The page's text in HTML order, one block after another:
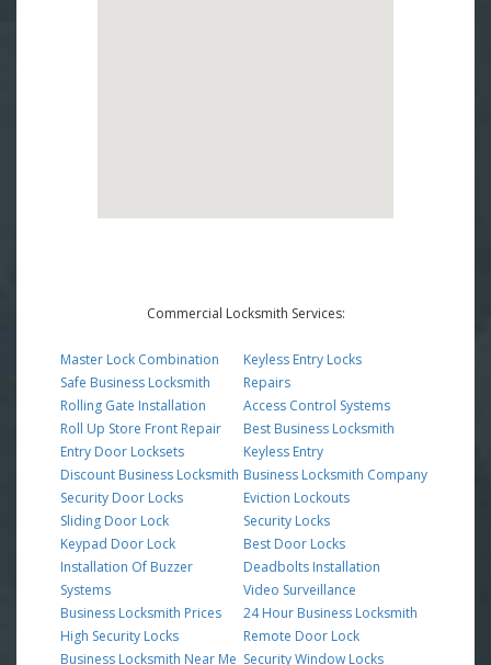
Commercial Locksmith Services:
Master Lock Combination
Safe Business Locksmith
Rolling Gate Installation
Roll Up Store Front Repair
Entry Door Locksets
Discount Business Locksmith
Security Door Locks
Sliding Door Lock
Keypad Door Lock
Installation Of Buzzer
Systems
Business Locksmith Prices
High Security Locks
Business Locksmith Near Me
Keyless Entry Locks
Repairs
Access Control Systems
Best Business Locksmith
Keyless Entry
Business Locksmith Company
Eviction Lockouts
Security Locks
Best Door Locks
Deadbolts Installation
Video Surveillance
24 Hour Business Locksmith
Remote Door Lock
Security Window Locks